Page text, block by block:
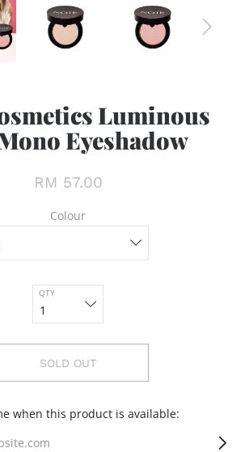
Luminous
Eyeshadow
RM 57.00
Colour
QTY
SOLD OUT
when this product is available: